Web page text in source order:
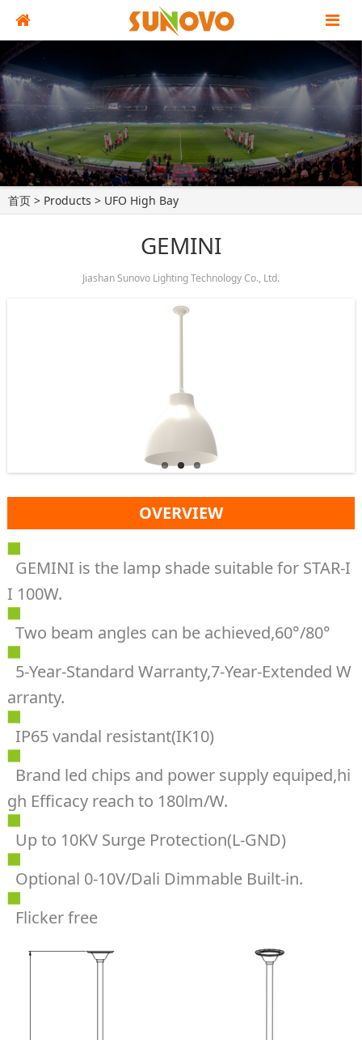
首页 > Products > UFO High Bay
GEMINI
Jiashan Sunovo Lighting Technology Co., Ltd.
OVERVIEW
GEMINI is the lamp shade suitable for STAR-I
I 100W.
Two beam angles can be achieved,60°/80°
5-Year-Standard Warranty,7-Year-Extended W
arranty.
IP65 vandal resistant(IK10)
Brand led chips and power supply equiped,hi
gh Efficacy reach to 180lm/W.
Up to 10KV Surge Protection(L-GND)
Optional 0-10V/Dali Dimmable Built-in.
Flicker free